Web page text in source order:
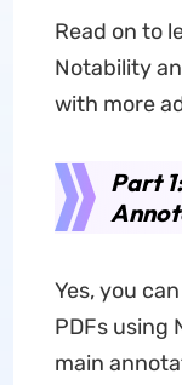
Read on to
Notability
with more
Part
Yes, you
PDFs using
main